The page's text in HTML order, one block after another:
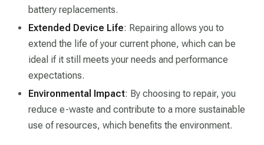
battery replacements.
Extended Device Life: Repairing allows you to
extend the life of your current phone, which can be
ideal if it still meets your needs and performance
expectations.
Environmental Impact: By choosing to repair, you
reduce e-waste and contribute to a more sustainable
use of resources, which benefits the environment.